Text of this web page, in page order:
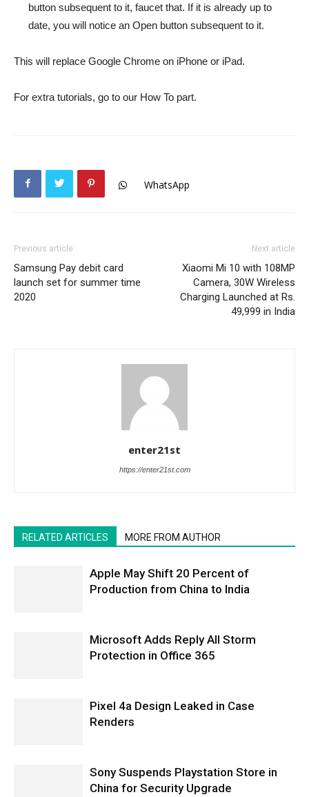
button subsequent to it, faucet that. If it is already up to
date, you will notice an Open button subsequent to it.
This will replace Google Chrome on iPhone or iPad.
For extra tutorials, go to our How To part.
WhatsApp
Previous article
Samsung Pay debit card
launch set for summer time
2020
Next article
Xiaomi Mi 10 with 108MP
Camera, 30W Wireless
Charging Launched at Rs.
49,999 in India
enter21st
https://enter21st.com
RELATED ARTICLES MORE FROM AUTHOR
Apple May Shift 20 Percent of
Production from China to India
Microsoft Adds Reply All Storm
Protection in Office 365
Pixel 4a Design Leaked in Case
Renders
Sony Suspends Playstation Store in
China for Security Upgrade